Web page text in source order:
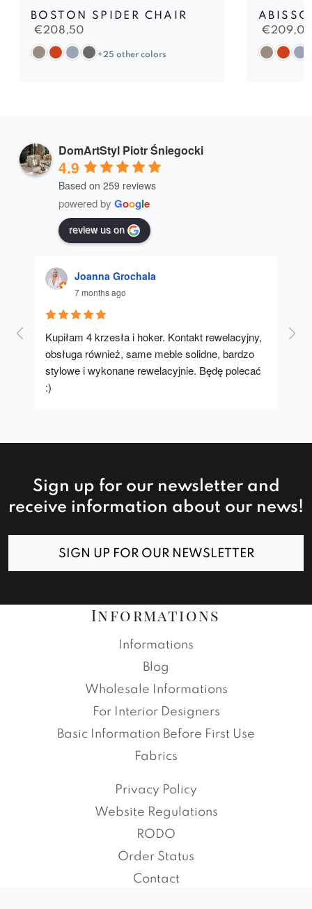
BOSTON SPIDER CHAIR
€208,50
+25 other colors
€
DomArtStyl Piotr Śniegocki
4.9
Based on 259 reviews
powered by Google
review us on
Joanna Grochala
7 months ago
Kupiłam 4 krzesła i hoker. Kontakt rewelacyjny,
obsługa również, same meble solidne, bardzo
stylowe i wykonane rewelacyjnie. Będę polecać
:)
A
Sign up for our newsletter and
receive information about our news!
SIGN UP FOR OUR NEWSLETTER
Informations
Informations
Blog
Wholesale Informations
For Interior Designers
Basic Information Before First Use
Fabrics
Privacy Policy
Website Regulations
RODO
Order Status
Contact